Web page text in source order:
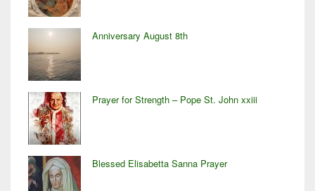
Anniversary August 8th
Prayer for Strength – Pope St. John xxiii
Blessed Elisabetta Sanna Prayer